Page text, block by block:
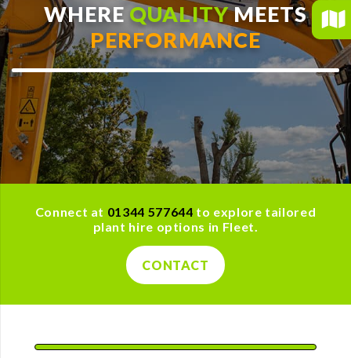
WHERE QUALITYMEETS
PERFORMANCE
Connect at 01344 577644 to explore tailored
plant hire options in Fleet.
CONTACT